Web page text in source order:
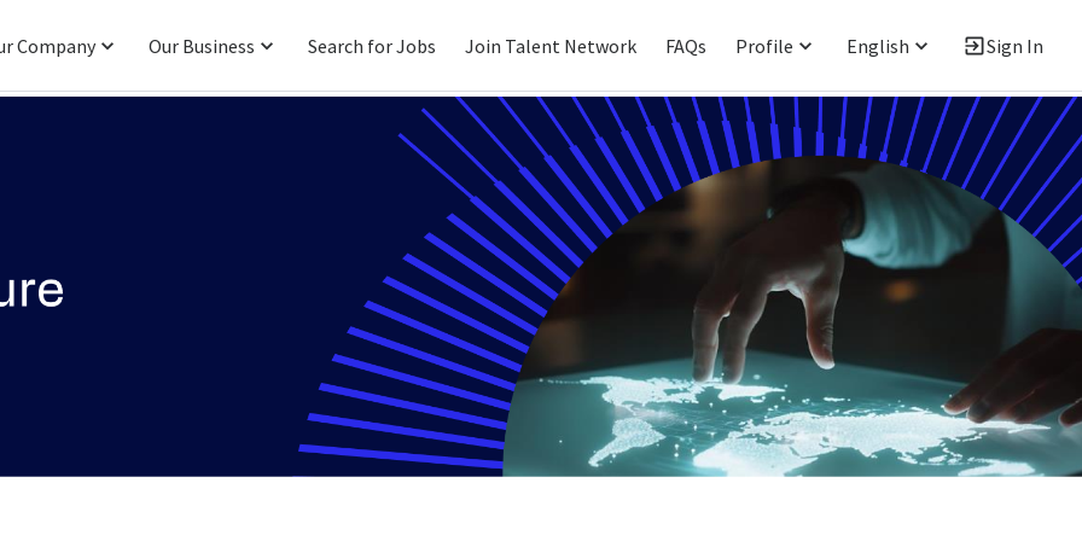
Company Our Business Search for Jobs Join Talent Network FAQs Profile English Sign In